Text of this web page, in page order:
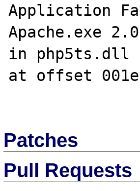
Application
Apache.exe
in php5ts.dll
at offset
Patches
Pull Requests